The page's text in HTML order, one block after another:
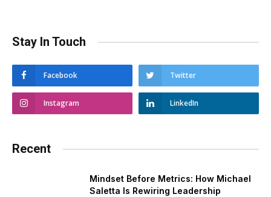
Stay In Touch
Facebook Twitter
Instagram LinkedIn
Recent
Mindset Before Metrics: How Michael
Saletta Is Rewiring Leadership